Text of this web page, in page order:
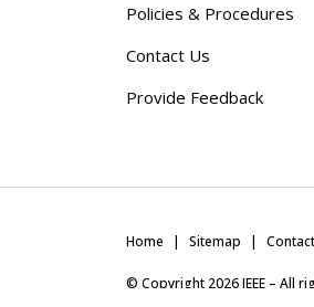
Policies & Procedures
Contact Us
Provide Feedback
Home Sitemap
© Copyright 2026IEEE – All